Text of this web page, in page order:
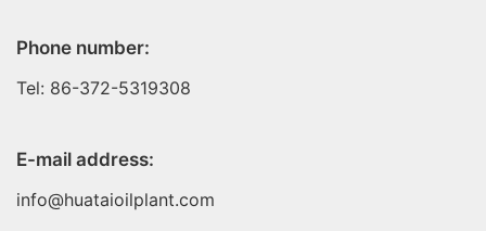
Phone number:
Tel: 86-372-5319308
E-mail address:
info@huataioilplant.com